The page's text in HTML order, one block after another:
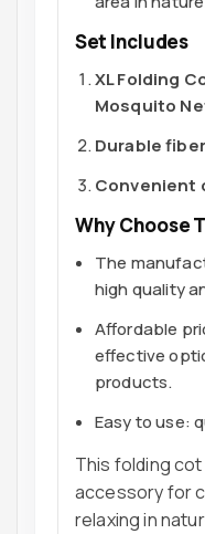
Set Includes
XL Folding
Mosquito
Durable
Convenient
Why Choose
The
high quality
Affordable
effective
products.
Easy to use:
This folding
accessory for
relaxing in